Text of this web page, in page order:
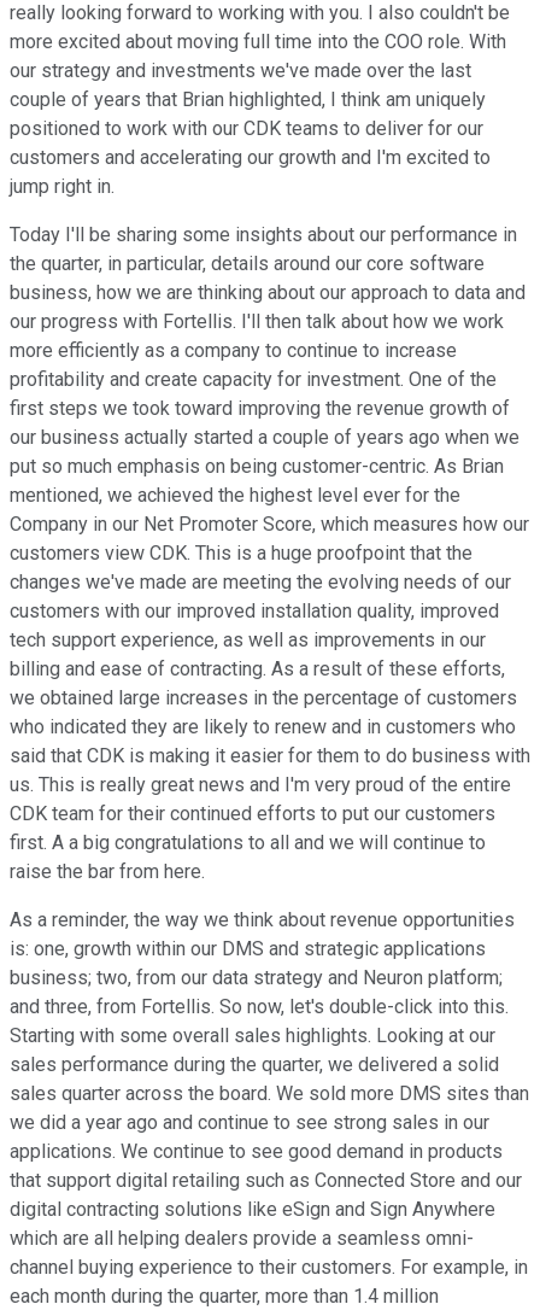
really looking forward to working with you. I also couldn't be
more excited about moving full time into the COO role. With
our strategy and investments we've made over the last
couple of years that Brian highlighted, I think am uniquely
positioned to work with our CDK teams to deliver for our
customers and accelerating our growth and I'm excited to
jump right in.
Today I'll be sharing some insights about our performance in
the quarter, in particular, details around our core software
business, how we are thinking about our approach to data and
our progress with Fortellis. I'll then talk about how we work
more efficiently as a company to continue to increase
profitability and create capacity for investment. One of the
first steps we took toward improving the revenue growth of
our business actually started a couple of years ago when we
put so much emphasis on being customer-centric. As Brian
mentioned, we achieved the highest level ever for the
Company in our Net Promoter Score, which measures how our
customers view CDK. This is a huge proofpoint that the
changes we've made are meeting the evolving needs of our
customers with our improved installation quality, improved
tech support experience, as well as improvements in our
billing and ease of contracting. As a result of these efforts,
we obtained large increases in the percentage of customers
who indicated they are likely to renew and in customers who
said that CDK is making it easier for them to do business with
us. This is really great news and I'm very proud of the entire
CDK team for their continued efforts to put our customers
first. A a big congratulations to all and we will continue to
raise the bar from here.
As a reminder, the way we think about revenue opportunities
is: one, growth within our DMS and strategic applications
business; two, from our data strategy and Neuron platform;
and three, from Fortellis. So now, let's double-click into this.
Starting with some overall sales highlights. Looking at our
sales performance during the quarter, we delivered a solid
sales quarter across the board. We sold more DMS sites than
we did a year ago and continue to see strong sales in our
applications. We continue to see good demand in products
that support digital retailing such as Connected Store and our
digital contracting solutions like eSign and Sign Anywhere
which are all helping dealers provide a seamless omni-
channel buying experience to their customers. For example, in
each month during the quarter, more than 1.4 million